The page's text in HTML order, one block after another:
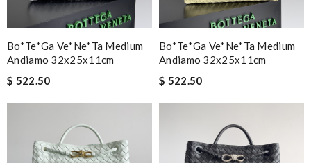
Fast and efficient. Instructions and informations are were clear
cut straight to the point. Review byBrady
Everything about this purchase was excellent! Delivery was
byChad
Nick Name
Bo*te*ga Ve*ne*ta Medium
Andiamo 32x25x11cm
$ 522.50
Bo*te*ga Ve*ne*ta Medium
Andiamo 32x25x11cm
$ 522.50